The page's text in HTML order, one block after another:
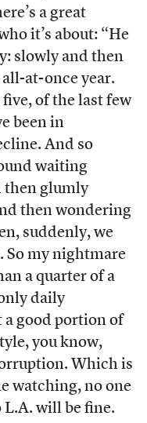
a great
it’s about: “He
slowly and then
at-once year.
of the last few
been in
And so
waiting
then glumly
then wondering
suddenly, we
So my nightmare
a quarter of a
daily
a good portion of
you know,
Which is
watching, no one
L.A. will be fine.